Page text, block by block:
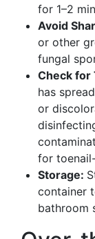
for 1–2
Avoid
or other
fungal
Check for
has
or
for
Storage:
container
bathroom